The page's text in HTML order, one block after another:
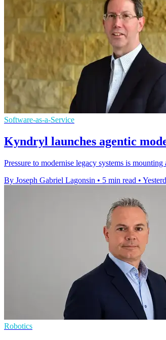
Software-as-a-Service
Kyndryl launches agentic
Pressure to modernise legacy systems is
By Joseph Gabriel Lagonsin • 5 min read •
Robotics